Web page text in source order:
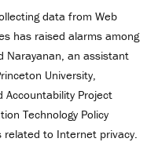
data from Web
has raised alarms among
Narayanan, an assistant
University,
Accountability Project
Technology Policy
related to Internet privacy.